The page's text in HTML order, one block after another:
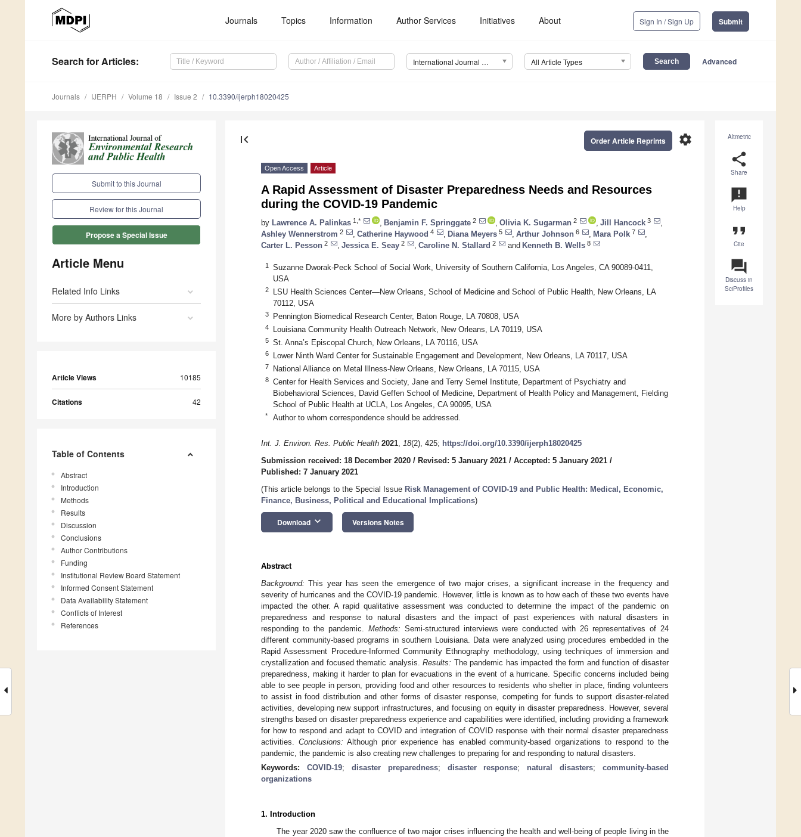
Journals Topics Information Author Services Initiatives About Sign In / Sign Up Submit
Search for Articles: International Journal of Environmental Research and Public Health (IJERPH) All Article Types Advanced
Journals IJERPH Volume 18 Issue 2 10.3390/ijerph18020425
Submit to this Journal
Review for this Journal
Propose a Special Issue
Article Menu
Related Info Links
More by Authors Links
Article Views 10185
Citations 42
Table of Contents
Abstract
Introduction
Methods
Results
Discussion
Conclusions
Author Contributions
Funding
Institutional Review Board Statement
Informed Consent Statement
Data Availability Statement
Conflicts of Interest
References
Altmetric
share
Share
announcement
Help
format_quote
Cite
question_answer
Discuss in
SciProfiles
first_page settings
Order Article Reprints
Open Access Article
A Rapid Assessment of Disaster Preparedness Needs and Resources
during the COVID-19 Pandemic
by Lawrence A. Palinkas 1,* Benjamin F. Springgate 2 Olivia K. Sugarman 2 Jill Hancock 3
Ashley Wennerstrom 2 Catherine Haywood 4 Diana Meyers 5 Arthur Johnson 6 Mara Polk 7
Carter L. Pesson 2 Jessica E. Seay 2 Caroline N. Stallard 2 and Kenneth B. Wells 8
1
Suzanne Dworak-Peck School of Social Work, University of Southern California, Los Angeles, CA 90089-0411,
USA
2
LSU Health Sciences Center—New Orleans, School of Medicine and School of Public Health, New Orleans, LA
70112, USA
3 Pennington Biomedical Research Center, Baton Rouge, LA 70808, USA
4 Louisiana Community Health Outreach Network, New Orleans, LA 70119, USA
5 St. Anna’s Episcopal Church, New Orleans, LA 70116, USA
6 Lower Ninth Ward Center for Sustainable Engagement and Development, New Orleans, LA 70117, USA
7 National Alliance on Metal Illness-New Orleans, New Orleans, LA 70115, USA
8
Center for Health Services and Society, Jane and Terry Semel Institute, Department of Psychiatry and
Biobehavioral Sciences, David Geffen School of Medicine, Department of Health Policy and Management, Fielding
School of Public Health at UCLA, Los Angeles, CA 90095, USA
* Author to whom correspondence should be addressed.
Int. J. Environ. Res. Public Health 2021, 18(2), 425; https://doi.org/10.3390/ijerph18020425
Submission received: 18 December 2020 / Revised: 5 January 2021 / Accepted: 5 January 2021 /
Published: 7 January 2021
(This article belongs to the Special Issue Risk Management of COVID-19 and Public Health: Medical, Economic,
Finance, Business, Political and Educational Implications)
Download keyboard_arrow_down Versions Notes
Abstract
Background: This year has seen the emergence of two major crises, a significant increase in the frequency and
severity of hurricanes and the COVID-19 pandemic. However, little is known as to how each of these two events have
impacted the other. A rapid qualitative assessment was conducted to determine the impact of the pandemic on
preparedness and response to natural disasters and the impact of past experiences with natural disasters in
responding to the pandemic. Methods: Semi-structured interviews were conducted with 26 representatives of 24
different community-based programs in southern Louisiana. Data were analyzed using procedures embedded in the
Rapid Assessment Procedure-Informed Community Ethnography methodology, using techniques of immersion and
crystallization and focused thematic analysis.Results: The pandemic has impacted the form and function of disaster
preparedness, making it harder to plan for evacuations in the event of a hurricane. Specific concerns included being
able to see people in person, providing food and other resources to residents who shelter in place, finding volunteers
to assist in food distribution and other forms of disaster response, competing for funds to support disaster-related
activities, developing new support infrastructures, and focusing on equity in disaster preparedness. However, several
strengths based on disaster preparedness experience and capabilities were identified, including providing a framework
for how to respond and adapt to COVID and integration of COVID response with their normal disaster preparedness
activities. Conclusions: Although prior experience has enabled community-based organizations to respond to the
pandemic, the pandemic is also creating new challenges to preparing for and responding to natural disasters.
Keywords: COVID-19; disaster preparedness; disaster response; natural disasters; community-based
organizations
1. Introduction
The year 2020 saw the confluence of two major crises influencing the health and well-being of people living in the